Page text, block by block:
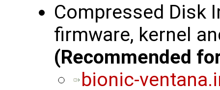
Compressed Disk
firmware, kernel
(Recommended
bionic-